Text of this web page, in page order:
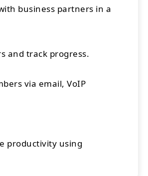
business partners in a
and track progress.
via email, VoIP
productivity using